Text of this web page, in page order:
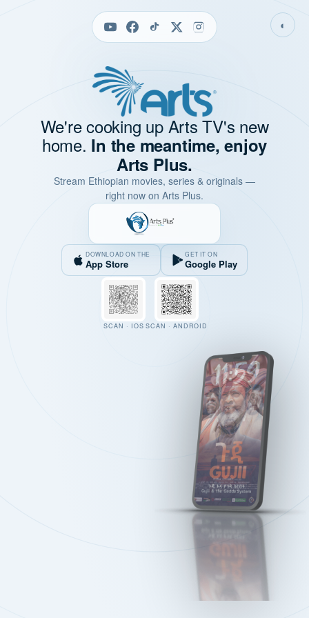
◐
We're cooking up Arts TV's new
home. In the meantime, enjoy
Arts Plus.
Stream Ethiopian movies, series & originals —
right now on Arts Plus.
DOWNLOAD ON THE
App Store
GET IT ON
Google Play
SCAN · IOS SCAN · ANDROID